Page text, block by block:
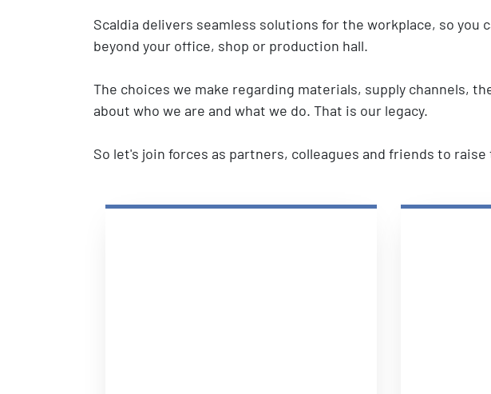
Scaldia delivers seamless solutions for the workplace, so
beyond your office, shop or production hall.
The choices we make regarding materials, supply channels,
about who we are and what we do. That is our legacy.
So let's join forces as partners, colleagues and friends to